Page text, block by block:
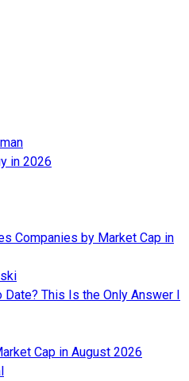
in 2026
Companies by Market Cap in
Date? This Is the Only Answer I
Cap in August 2026